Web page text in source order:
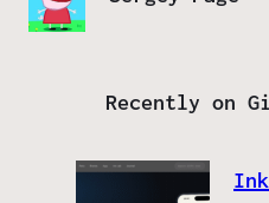
Recently on